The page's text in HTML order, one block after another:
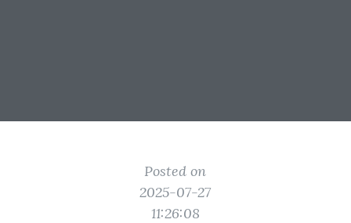
Posted on
2025-07-27
11:26:08